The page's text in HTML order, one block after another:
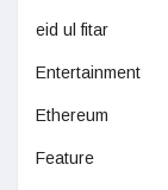
eid ul fitar
Entertainment
Ethereum
Feature